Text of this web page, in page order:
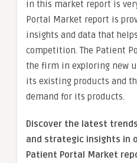
in this market report is
Portal Market report is
insights and data that
competition. The Patient
the firm in exploring new
its existing products and
demand for its products.
Discover the latest
and strategic insights in
Patient Portal Market